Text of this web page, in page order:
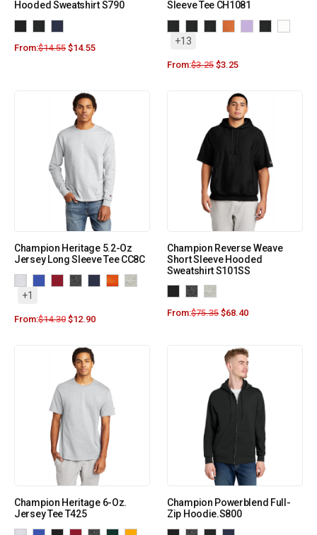
Hooded Sweatshirt S790
From:$14.55 $14.55
Sleeve Tee CH1081
+13
From:$3.25 $3.25
Champion Heritage 5.2-Oz
Jersey Long Sleeve Tee CC8C
+1
From:$14.30 $12.90
Champion Reverse Weave
Short Sleeve Hooded
Sweatshirt S101SS
From:$75.35 $68.40
Champion Heritage 6-Oz.
Jersey Tee T425
Champion Powerblend Full-
Zip Hoodie.S800